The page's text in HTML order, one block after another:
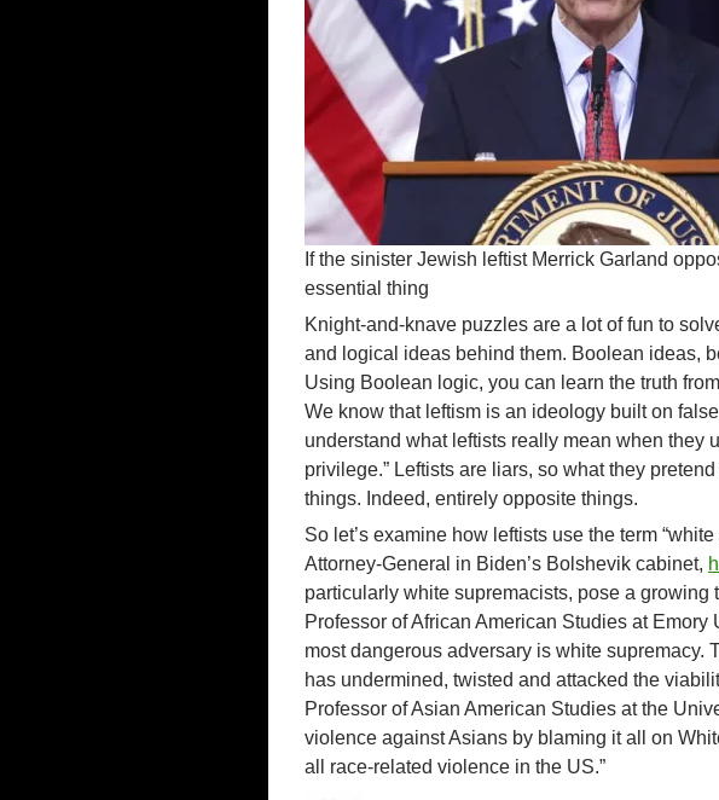
If the sinister Jewish leftist Merrick Garland
essential thing
Knight-and-knave puzzles are a lot of fun to
and logical ideas behind them. Boolean ideas,
Using Boolean logic, you can learn the truth
We know that leftism is an ideology built on
understand what leftists really mean when they
privilege.” Leftists are liars, so what they
things. Indeed, entirely opposite things.
So let’s examine how leftists use the term
Attorney-General in Biden’s Bolshevik cabinet,
particularly white supremacists, pose a growing
Professor of African American Studies at Emory
most dangerous adversary is white supremacy.
has undermined, twisted and attacked the
Professor of Asian American Studies at the
violence against Asians by blaming it all on
all race-related violence in the US.”